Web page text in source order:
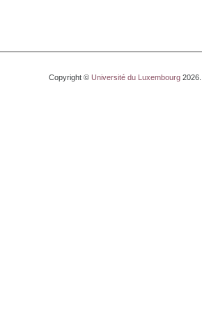
Copyright © Université du Luxembourg2026.